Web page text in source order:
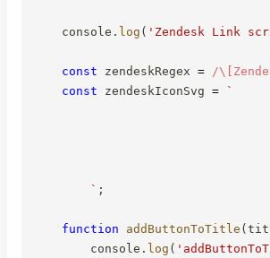
    console
. log ( 'Zendesk Link
const zendeskRegex = /
const zendeskIconSvg = `
` ;
function addButtonToTitle (
        console
. log (